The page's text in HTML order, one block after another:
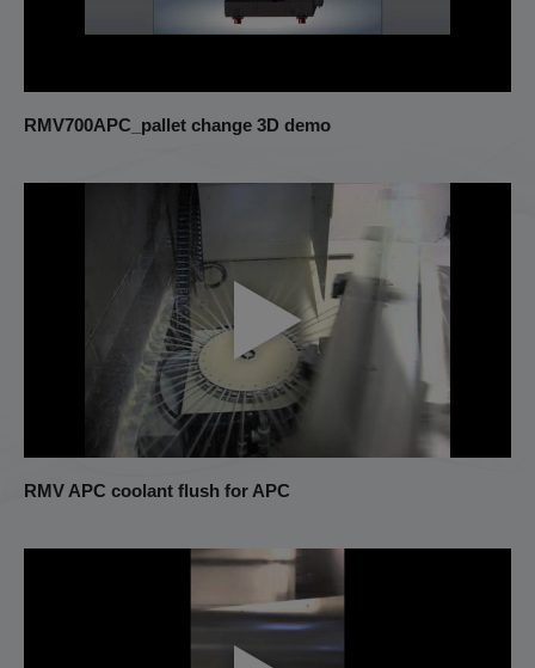
RMV700APC_pallet change 3D demo
RMV APC coolant flush for APC